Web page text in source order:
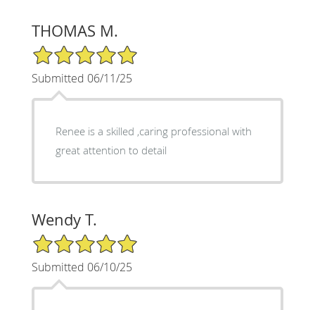
THOMAS M.
5/5 Star Rating
Submitted 06/11/25
Renee is a skilled ,caring professional with
great attention to detail
Wendy T.
5/5 Star Rating
Submitted 06/10/25